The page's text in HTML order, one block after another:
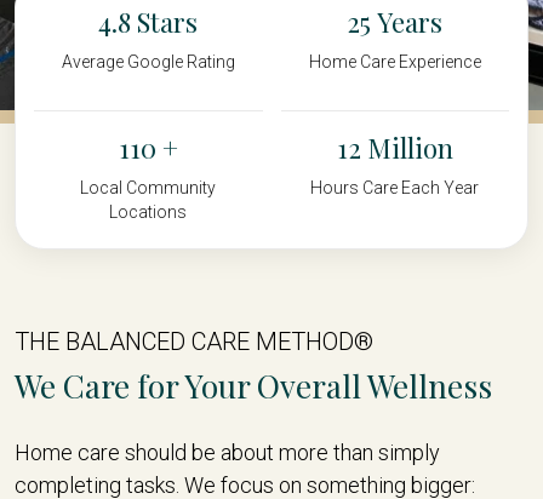
4.8
Average Google Rating
25
Home Care Experience
110
Local Community
Locations
12
Hours Care Each Year
THE BALANCED CARE METHOD®
We Care for Your Overall Wellness
Home care should be about more than simply
completing tasks. We focus on something bigger: